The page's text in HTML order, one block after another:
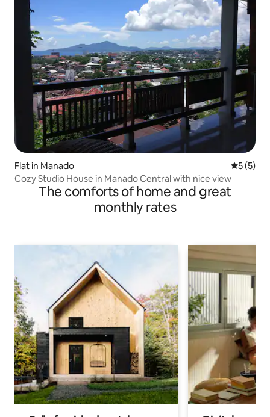
Flat in Manado 5 out of
5 (5)
Cozy Studio House in Manado Central with nice view
The comforts of home and great
monthly rates